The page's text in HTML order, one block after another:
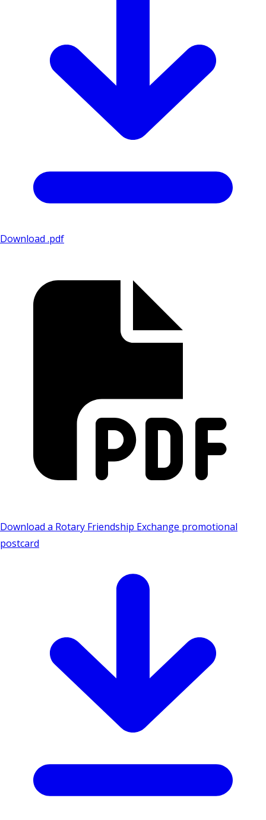
Download .pdf
Download a Rotary Friendship Exchange promotional
postcard